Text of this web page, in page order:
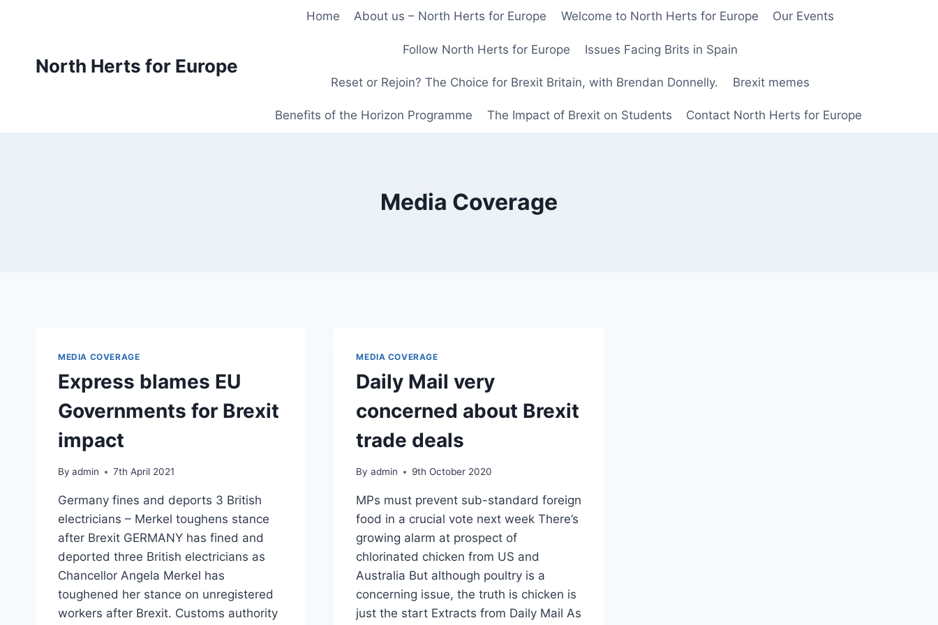
North Herts for Europe
Home About us – North Herts for Europe Welcome to North Herts for Europe Our Events
Follow North Herts for Europe Issues Facing Brits in Spain
Reset or Rejoin? The Choice for Brexit Britain, with Brendan Donnelly. Brexit memes
Benefits of the Horizon Programme The Impact of Brexit on Students Contact North Herts for Europe
Media Coverage
MEDIA COVERAGE
Express blames EU
Governments for Brexit
impact
By admin 7th April 2021
Germany fines and deports 3 British
electricians – Merkel toughens stance
after Brexit GERMANY has fined and
deported three British electricians as
Chancellor Angela Merkel has
toughened her stance on unregistered
workers after Brexit. Customs authority
MEDIA COVERAGE
Daily Mail very
concerned about Brexit
trade deals
By admin 9th October 2020
MPs must prevent sub-standard foreign
food in a crucial vote next week There’s
growing alarm at prospect of
chlorinated chicken from US and
Australia But although poultry is a
concerning issue, the truth is chicken is
just the start Extracts from Daily Mail As